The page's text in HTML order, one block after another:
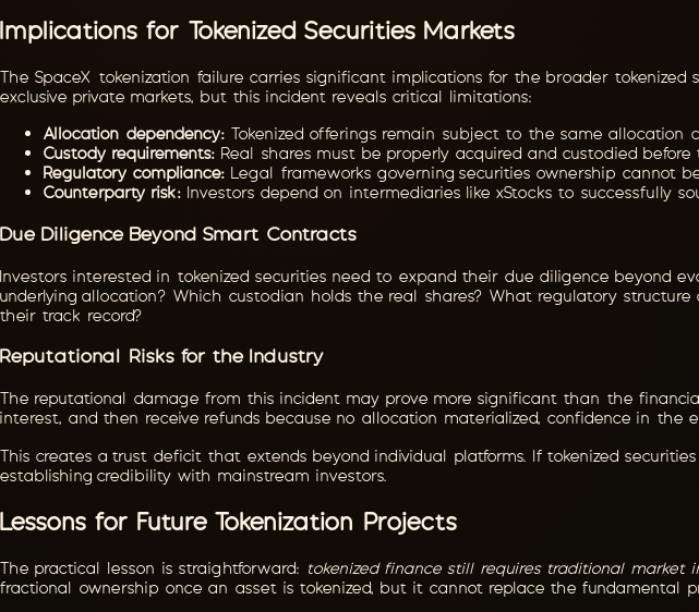
Implications for Tokenized Securities Markets
The SpaceX tokenization failure carries significant implications for the broader
exclusive private markets, but this incident reveals critical limitations:
Allocation dependency: Tokenized offerings remain subject to the same allocation
Custody requirements: Real shares must be properly acquired and custodied
Regulatory compliance: Legal frameworks governing securities ownership cannot
Counterparty risk: Investors depend on intermediaries like xStocks to successfully
Due Diligence Beyond Smart Contracts
Investors interested in tokenized securities need to expand their due diligence beyond
underlying allocation? Which custodian holds the real shares? What regulatory
their track record?
Reputational Risks for the Industry
The reputational damage from this incident may prove more significant than the
interest, and then receive refunds because no allocation materialized, confidence in
This creates a trust deficit that extends beyond individual platforms. If tokenized
establishing credibility with mainstream investors.
Lessons for Future Tokenization Projects
The practical lesson is straightforward: tokenized finance still requires traditional market
fractional ownership once an asset is tokenized, but it cannot replace the fundamental